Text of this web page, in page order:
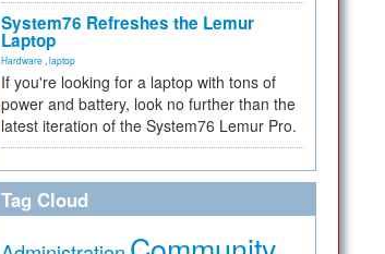
System76 Refreshes the Lemur
Laptop
Hardware laptop
If you're looking for a laptop with tons of
power and battery, look no further than the
latest iteration of the System76 Lemur Pro.
Tag Cloud